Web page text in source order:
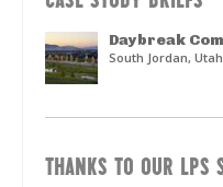
Daybreak
South Jordan, Utah
THANKS TO OUR LPS